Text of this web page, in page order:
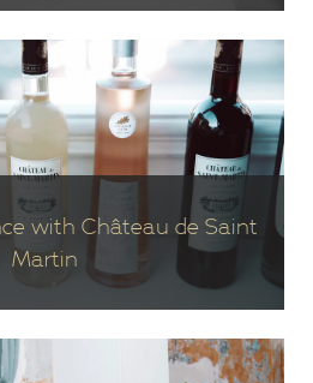
with Château de Saint
Martin